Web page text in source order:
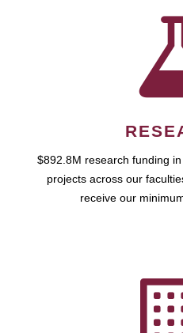
$892.8M research funding
projects across our
receive our